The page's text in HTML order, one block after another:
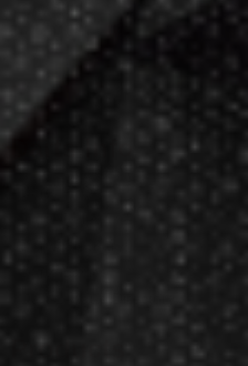
Darts Info
Darts FAQs
Darts Glossary
Darts Basics
Products